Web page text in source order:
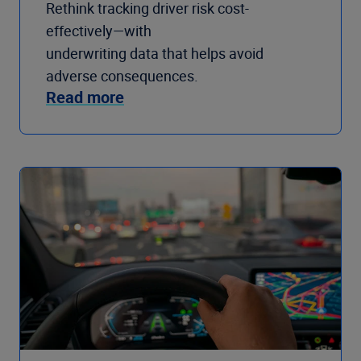
Rethink tracking driver risk cost-
effectively—with
underwriting data that helps avoid
adverse consequences.
Read more